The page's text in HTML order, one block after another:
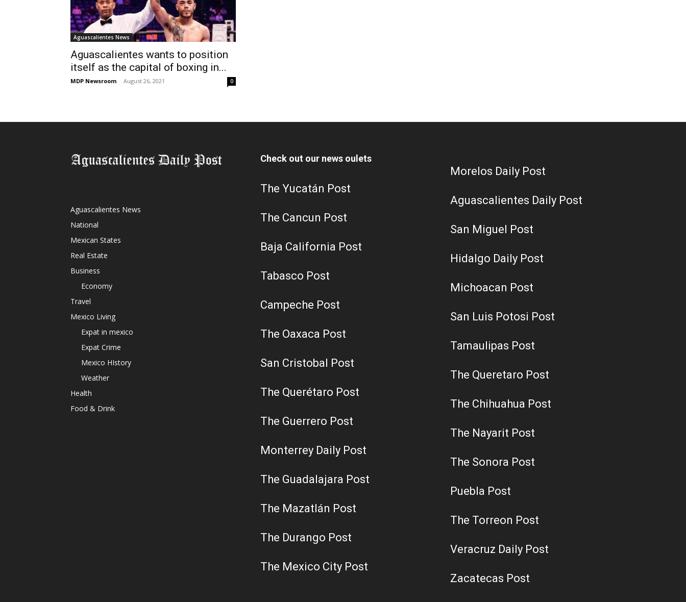
Aguascalientes News
Aguascalientes wants to position
itself as the capital of boxing in...
MDP Newsroom - August 26, 2021 0
Aguascalientes News
National
Mexican States
Real Estate
Business
Economy
Travel
Mexico Living
Expat in mexico
Expat Crime
Mexico HIstory
Weather
Health
Food & Drink
Check out our news oulets
The Yucatán Post
The Cancun Post
Baja California Post
Tabasco Post
Campeche Post
The Oaxaca Post
San Cristobal Post
The Querétaro Post
The Guerrero Post
Monterrey Daily Post
The Guadalajara Post
The Mazatlán Post
The Durango Post
The Mexico City Post
Morelos Daily Post
Aguascalientes Daily Post
San Miguel Post
Hidalgo Daily Post
Michoacan Post
San Luis Potosi Post
Tamaulipas Post
The Queretaro Post
The Chihuahua Post
The Nayarit Post
The Sonora Post
Puebla Post
The Torreon Post
Veracruz Daily Post
Zacatecas Post